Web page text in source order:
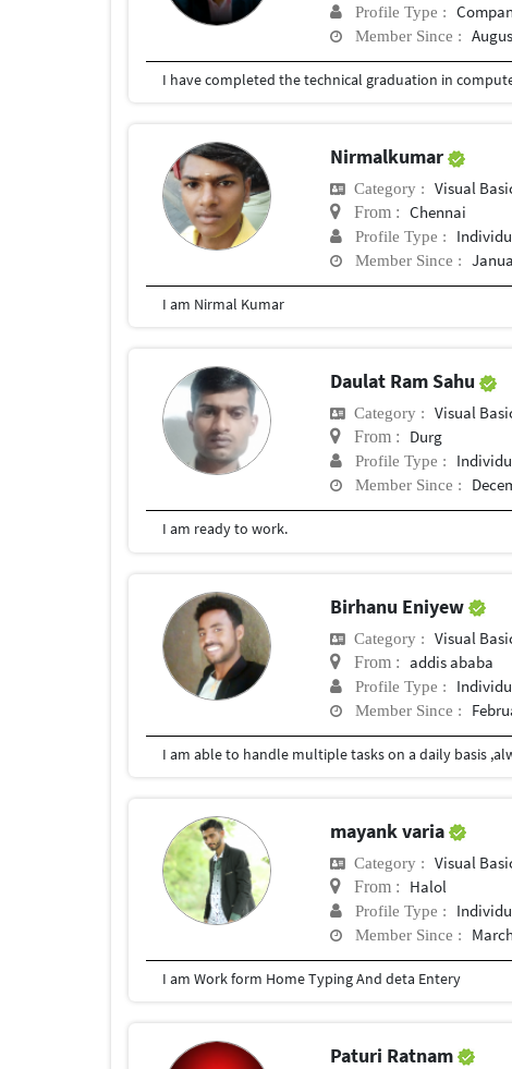
Profile Type :
Member Since :
Nirmalkumar
Category : Visual
From : Chennai
Profile Type :
Member Since :
I am Nirmal Kumar
Daulat Ram Sahu
Category : Visual
From : Durg
Profile Type :
Member Since :
I am ready to work.
Birhanu Eniyew
Category : Visual
From : addis ababa
Profile Type :
Member Since :
mayank varia
Category : Visual
From : Halol
Profile Type :
Member Since :
I am Work form Home Typing And deta Entery
Paturi Ratnam